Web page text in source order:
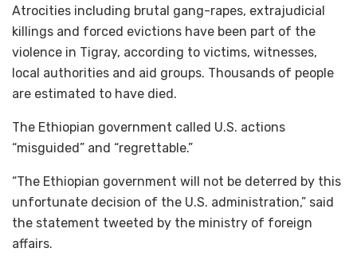
Atrocities including brutal gang-rapes, extrajudicial
killings and forced evictions have been part of the
violence in Tigray, according to victims, witnesses,
local authorities and aid groups. Thousands of people
are estimated to have died.
The Ethiopian government called U.S. actions
“misguided” and “regrettable.”
“The Ethiopian government will not be deterred by this
unfortunate decision of the U.S. administration,” said
the statement tweeted by the ministry of foreign
affairs.